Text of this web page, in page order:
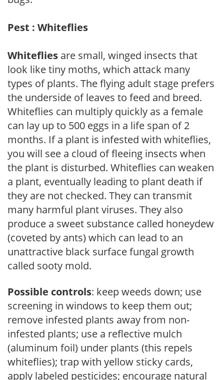
Pest : Whiteflies
Whiteflies are small, winged insects that
look like tiny moths, which attack many
types of plants. The flying adult stage prefers
the underside of leaves to feed and breed.
Whiteflies can multiply quickly as a female
can lay up to 500 eggs in a life span of 2
months. If a plant is infested with whiteflies,
you will see a cloud of fleeing insects when
the plant is disturbed. Whiteflies can weaken
a plant, eventually leading to plant death if
they are not checked. They can transmit
many harmful plant viruses. They also
produce a sweet substance called honeydew
(coveted by ants) which can lead to an
unattractive black surface fungal growth
called sooty mold.
Possible controls: keep weeds down; use
screening in windows to keep them out;
remove infested plants away from non-
infested plants; use a reflective mulch
(aluminum foil) under plants (this repels
whiteflies); trap with yellow sticky cards,
apply labeled pesticides; encourage natural